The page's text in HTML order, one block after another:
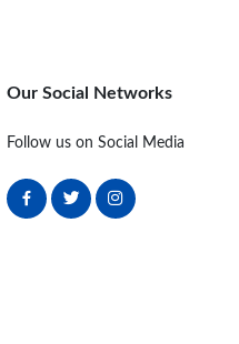
Our Social Networks
Follow us on Social Media